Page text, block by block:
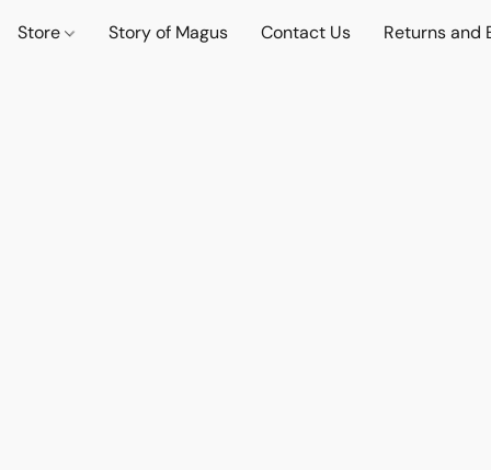
Store Story of Magus Contact Us Returns and